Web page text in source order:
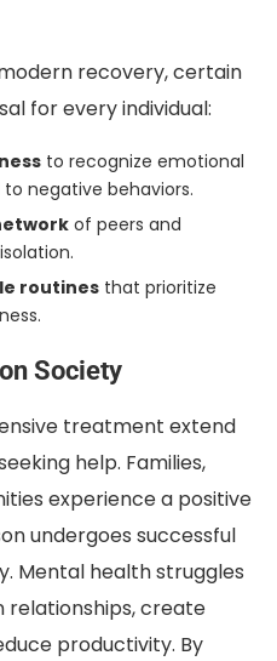
recovery, certain
for every individual:
to recognize emotional
negative behaviors.
of peers and
routines that prioritize
Society
treatment extend
help. Families,
experience a positive
undergoes successful
Mental health struggles
relationships, create
productivity. By